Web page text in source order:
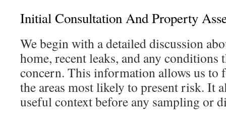
Initial Consultation And Property
We begin with a detailed discussion
home, recent leaks, and any conditions
concern. This information allows us to
the areas most likely to present risk. It
useful context before any sampling or